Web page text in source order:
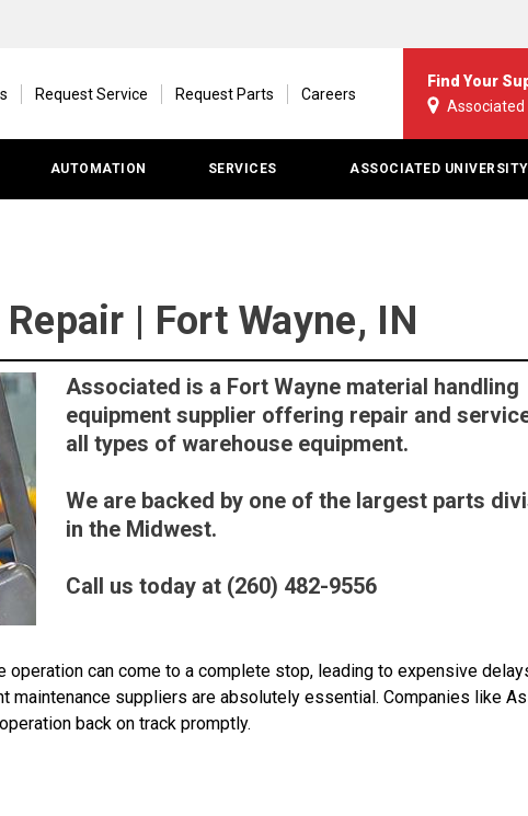
Request Service Request Parts Careers
Find Your
Associated
AUTOMATION SERVICES ASSOCIATED UNIVERSITY
| Fort Wayne, IN
Associated is a Fort Wayne material handling
equipment supplier offering repair and
all types of warehouse equipment.
We are backed by one of the largest parts
in the Midwest.
Call us today at (260) 482-9556
operation can come to a complete stop, leading to expensive
maintenance suppliers are absolutely essential. Companies like
back on track promptly.